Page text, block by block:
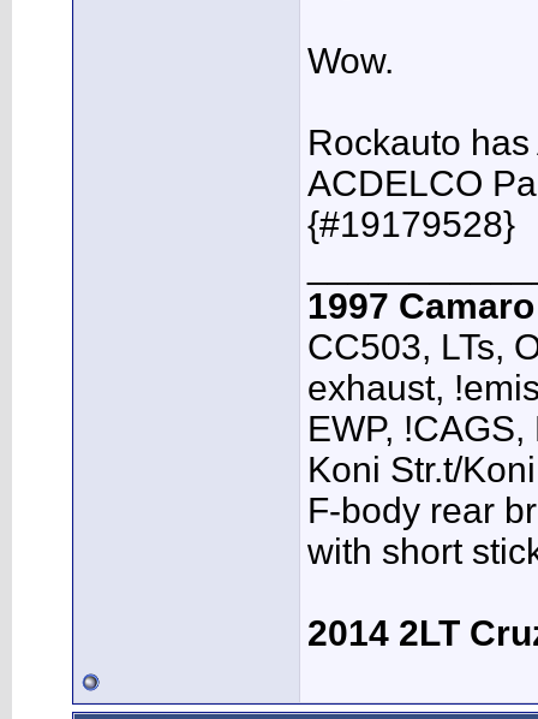
Wow.
Rockauto
ACDELCO
{#19179528}
1997
CC503, LTs,
exhaust,
EWP,
Koni Str.t/
F-body rear
with short
2014 2LT